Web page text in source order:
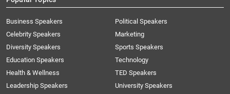
Business Speakers
Celebrity Speakers
Diversity Speakers
Education Speakers
Health & Wellness
Leadership Speakers
Political Speakers
Marketing
Sports Speakers
Technology
TED Speakers
University Speakers